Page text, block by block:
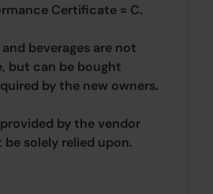
Certificate = C.
beverages are not
but can be bought
by the new owners.
by the vendor
solely relied upon.